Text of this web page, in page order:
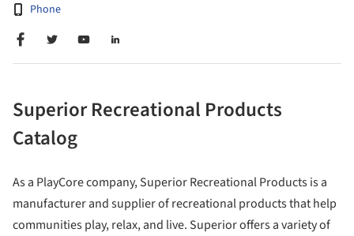
Phone
Superior Recreational Products
Catalog
As a PlayCore company, Superior Recreational Products is a
manufacturer and supplier of recreational products that help
communities play, relax, and live. Superior offers a variety of